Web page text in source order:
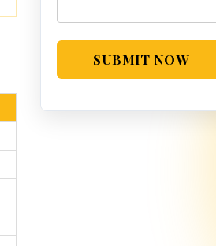
SUBMIT NOW